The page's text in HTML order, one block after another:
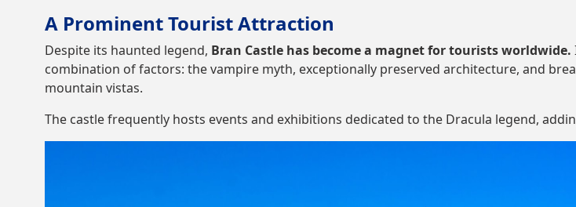
A Prominent Tourist Attraction
Despite its haunted legend, Bran Castle has become a magnet for tourists worldwide.
combination of factors: the vampire myth, exceptionally preserved architecture, and
mountain vistas.
The castle frequently hosts events and exhibitions dedicated to the Dracula legend,